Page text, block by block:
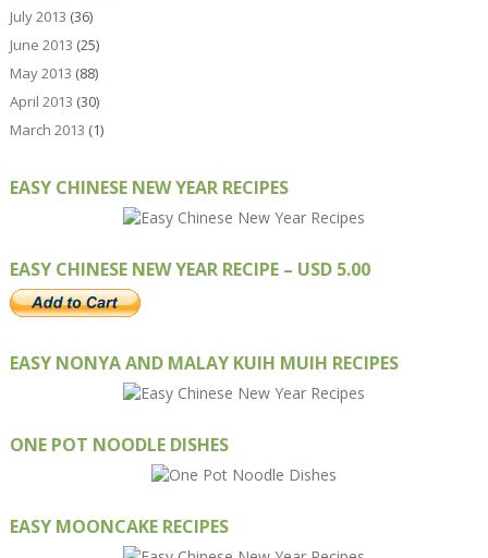
July 2013 (36)
June 2013 (25)
May 2013 (88)
April 2013 (30)
March 2013 (1)
EASY CHINESE NEW YEAR RECIPES
EASY CHINESE NEW YEAR RECIPE – USD 5.00
EASY NONYA AND MALAY KUIH MUIH RECIPES
ONE POT NOODLE DISHES
EASY MOONCAKE RECIPES